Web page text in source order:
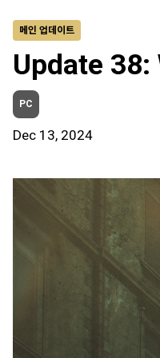
메인 업데이트
Update
PC
Dec 13, 2024